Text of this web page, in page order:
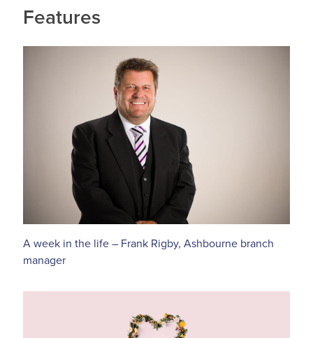
Features
A week in the life – Frank Rigby, Ashbourne branch
manager